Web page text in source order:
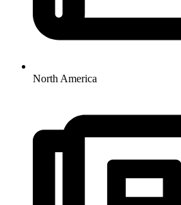
North America